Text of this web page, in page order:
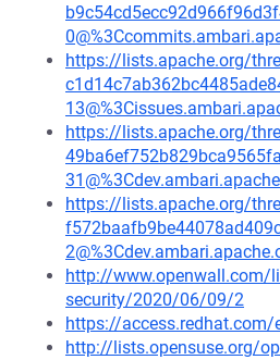
https://lists.apache.org/
https://lists.apache.org/
https://lists.apache.org/
http://www.openwall.com/
security/2020/06/09/2
https://access.redhat.com/
http://lists.opensuse.org/